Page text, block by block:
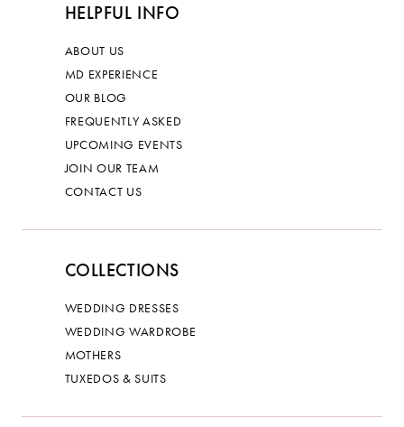
HELPFUL INFO
ABOUT US
MD EXPERIENCE
OUR BLOG
FREQUENTLY ASKED
UPCOMING EVENTS
JOIN OUR TEAM
CONTACT US
COLLECTIONS
WEDDING DRESSES
WEDDING WARDROBE
MOTHERS
TUXEDOS & SUITS